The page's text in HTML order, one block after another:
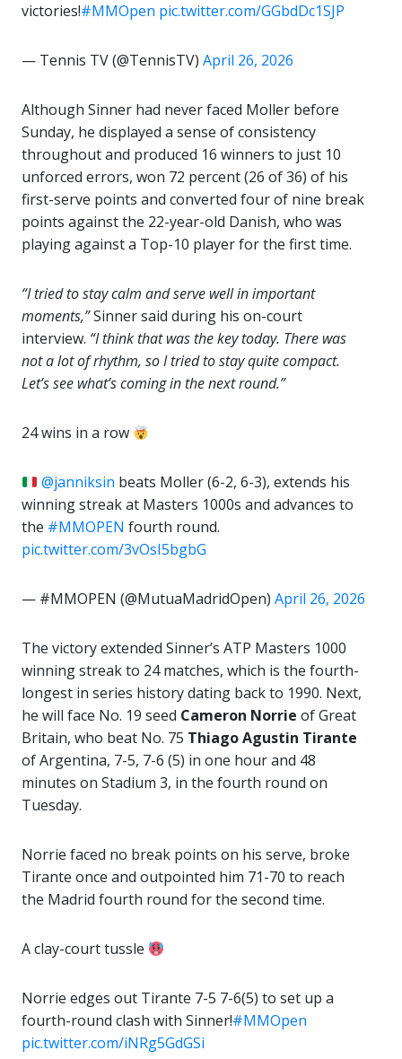
victories!#MMOpen pic.twitter.com/GGbdDc1SJP
— Tennis TV (@TennisTV) April 26, 2026
Although Sinner had never faced Moller before
Sunday, he displayed a sense of consistency
throughout and produced 16 winners to just 10
unforced errors, won 72 percent (26 of 36) of his
first-serve points and converted four of nine break
points against the 22-year-old Danish, who was
playing against a Top-10 player for the first time.
“I tried to stay calm and serve well in important
moments,”Sinner said during his on-court
interview. “I think that was the key today. There was
not a lot of rhythm, so I tried to stay quite compact.
Let’s see what’s coming in the next round.”
24 wins in a row
@janniksin beats Moller (6-2, 6-3), extends his
winning streak at Masters 1000s and advances to
the #MMOPEN fourth round.
pic.twitter.com/3vOsI5bgbG
— #MMOPEN (@MutuaMadridOpen) April 26, 2026
The victory extended Sinner’s ATP Masters 1000
winning streak to 24 matches, which is the fourth-
longest in series history dating back to 1990. Next,
he will face No. 19 seed Cameron Norrie of Great
Britain, who beat No. 75 Thiago Agustin Tirante
of Argentina, 7-5, 7-6 (5) in one hour and 48
minutes on Stadium 3, in the fourth round on
Tuesday.
Norrie faced no break points on his serve, broke
Tirante once and outpointed him 71-70 to reach
the Madrid fourth round for the second time.
A clay-court tussle
Norrie edges out Tirante 7-5 7-6(5) to set up a
fourth-round clash with Sinner!#MMOpen
pic.twitter.com/iNRg5GdGSi